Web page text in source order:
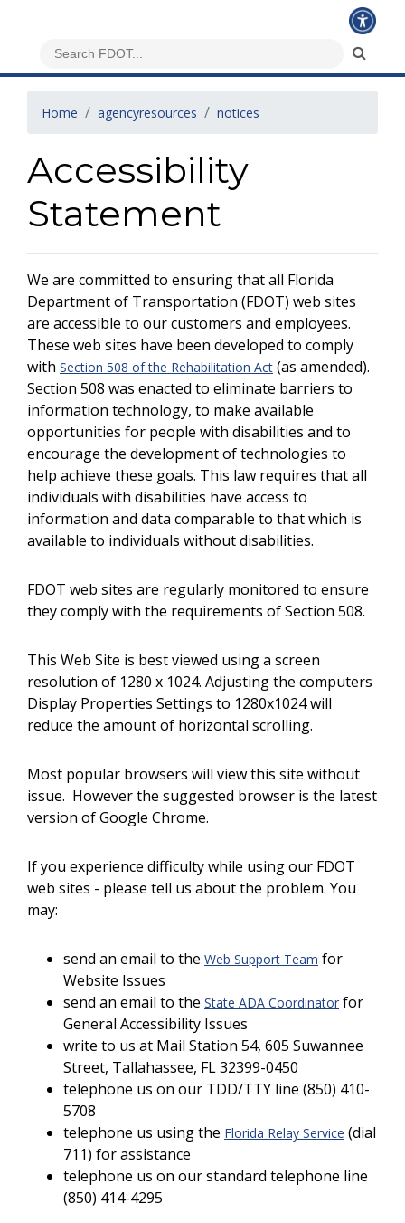
Home agencyresources notices
Accessibility
Statement
We are committed to ensuring that all Florida
Department of Transportation (FDOT) web sites
are accessible to our customers and employees.
These web sites have been developed to comply
with Section 508 of the Rehabilitation Act (as amended).
Section 508 was enacted to eliminate barriers to
information technology, to make available
opportunities for people with disabilities and to
encourage the development of technologies to
help achieve these goals. This law requires that all
individuals with disabilities have access to
information and data comparable to that which is
available to individuals without disabilities.
FDOT web sites are regularly monitored to ensure
they comply with the requirements of Section 508.
This Web Site is best viewed using a screen
resolution of 1280 x 1024. Adjusting the computers
Display Properties Settings to 1280x1024 will
reduce the amount of horizontal scrolling.
Most popular browsers will view this site without
issue. However the suggested browser is the latest
version of Google Chrome.
If you experience difficulty while using our FDOT
web sites - please tell us about the problem. You
may:
send an email to the Web Support Team for
Website Issues
send an email to the State ADA Coordinator for
General Accessibility Issues
write to us at Mail Station 54, 605 Suwannee
Street, Tallahassee, FL 32399-0450
telephone us on our TDD/TTY line (850) 410-
5708
telephone us using the Florida Relay Service (dial
711) for assistance
telephone us on our standard telephone line
(850) 414-4295